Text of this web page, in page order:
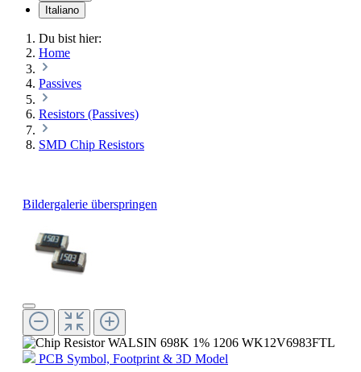
Italiano
Du bist hier:
Home
Passives
Resistors (Passives)
SMD Chip Resistors
Bildergalerie überspringen
PCB Symbol, Footprint & 3D Model